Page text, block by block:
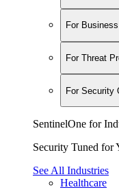
For
For Threat
For Security
SentinelOne for
Security Tuned for
See All Industries
Healthcare